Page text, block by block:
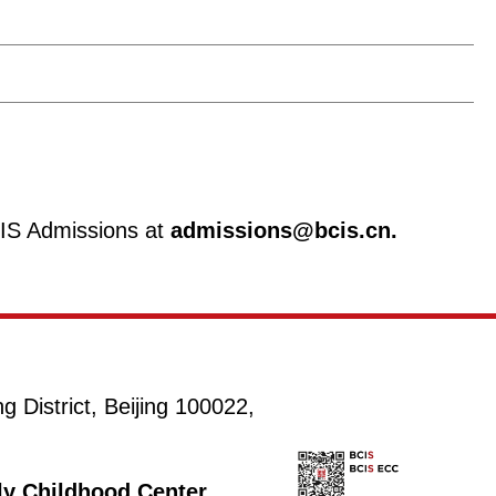
Admissions at admissions@bcis.cn.
District, Beijing 100022,